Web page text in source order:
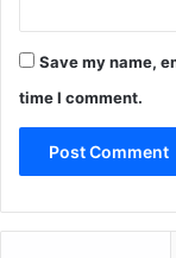
Save my name,
time I comment.